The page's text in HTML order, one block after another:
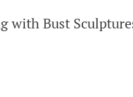
with Bust